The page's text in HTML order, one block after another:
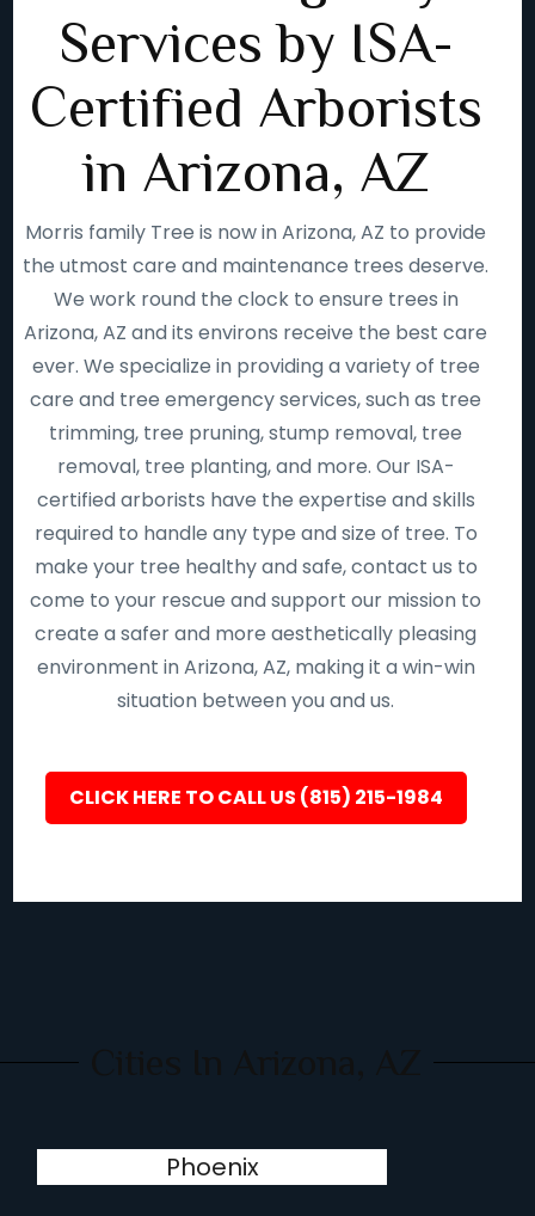
Services by ISA-
Certified Arborists
in Arizona, AZ
Morris family Tree is now in Arizona, AZ to provide
the utmost care and maintenance trees deserve.
We work round the clock to ensure trees in
Arizona, AZ and its environs receive the best care
ever. We specialize in providing a variety of tree
care and tree emergency services, such as tree
trimming, tree pruning, stump removal, tree
removal, tree planting, and more. Our ISA-
certified arborists have the expertise and skills
required to handle any type and size of tree. To
make your tree healthy and safe, contact us to
come to your rescue and support our mission to
create a safer and more aesthetically pleasing
environment in Arizona, AZ, making it a win-win
situation between you and us.
CLICK HERE TO CALL US (815) 215-1984
Phoenix